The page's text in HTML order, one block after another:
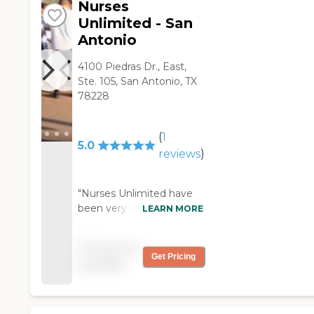
caregivers are good. "
Nurses
Unlimited - San
Antonio
4100 Piedras Dr., East,
Ste. 105, San Antonio, TX
78228
5.0
(1
reviews)
"Nurses Unlimited have
been very responsive to
been able to reach the
staff on their cellphones
When somebody did not
LEARN MORE
Get Pricing